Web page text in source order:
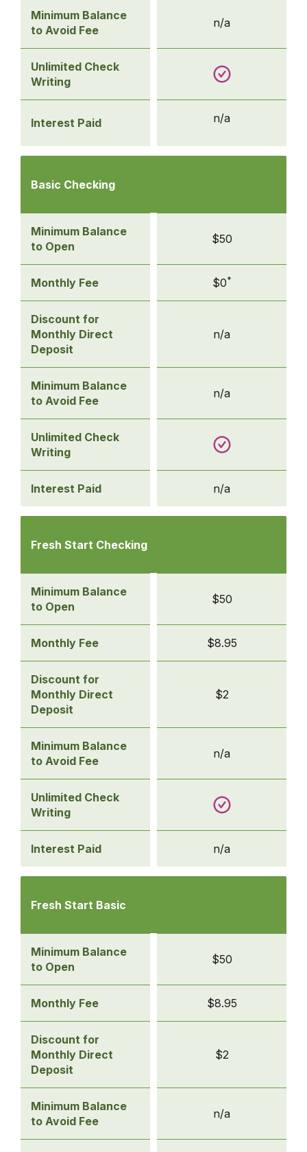
Minimum Balance
to Avoid Fee
n/a
Unlimited Check
Writing
Interest Paid n/a
Checking
Basic
Checking
Basic Checking
Minimum Balance
to Open
$50
Monthly Fee $0*
Discount for
Monthly Direct
Deposit
n/a
Minimum Balance
to Avoid Fee
n/a
Unlimited Check
Writing
Interest Paid n/a
Checking
Fresh
Start
Checking
Fresh Start Checking
Minimum Balance
to Open
$50
Monthly Fee $8.95
Discount for
Monthly Direct
Deposit
$2
Minimum Balance
to Avoid Fee
n/a
Unlimited Check
Writing
Interest Paid n/a
Checking
Fresh
Start
Basic
Fresh Start Basic
Minimum Balance
to Open
$50
Monthly Fee $8.95
Discount for
Monthly Direct
Deposit
$2
Minimum Balance
to Avoid Fee
n/a